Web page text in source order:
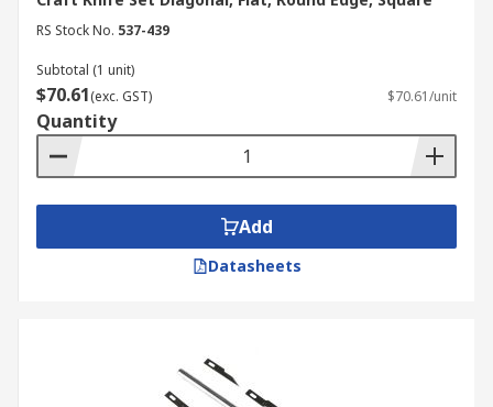
Remove the blade from the handle and
carefully dispose of it.
Insert a new blade into the slot at the
handle end.
Lock the handle.
RS Stock No. 537-439
Subtotal (1 unit)
$70.61(exc. GST) $70.61/unit
Quantity
Add
Datasheets